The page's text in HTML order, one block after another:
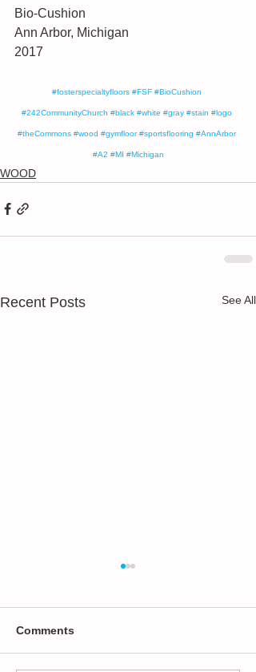
Bio-Cushion
Ann Arbor, Michigan
2017
#fosterspecialtyfloors #FSF #BioCushion
#242CommunityChurch #black #white #gray #stain #logo
#theCommons #wood #gymfloor #sportsflooring #AnnArbor
#A2 #MI #Michigan
WOOD
Recent Posts See All
Comments